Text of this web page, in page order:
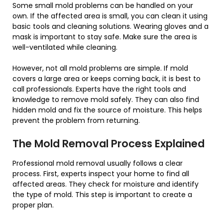
Some small mold problems can be handled on your
own. If the affected area is small, you can clean it using
basic tools and cleaning solutions. Wearing gloves and a
mask is important to stay safe. Make sure the area is
well-ventilated while cleaning.
However, not all mold problems are simple. If mold
covers a large area or keeps coming back, it is best to
call professionals. Experts have the right tools and
knowledge to remove mold safely. They can also find
hidden mold and fix the source of moisture. This helps
prevent the problem from returning.
The Mold Removal Process Explained
Professional mold removal usually follows a clear
process. First, experts inspect your home to find all
affected areas. They check for moisture and identify
the type of mold. This step is important to create a
proper plan.